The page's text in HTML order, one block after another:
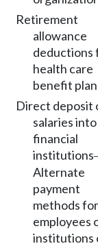
Retirement
allowance
deductions
health care
benefit
Direct deposit
salaries into
financial
institutions
Alternate
payment
methods for
employees
institutions